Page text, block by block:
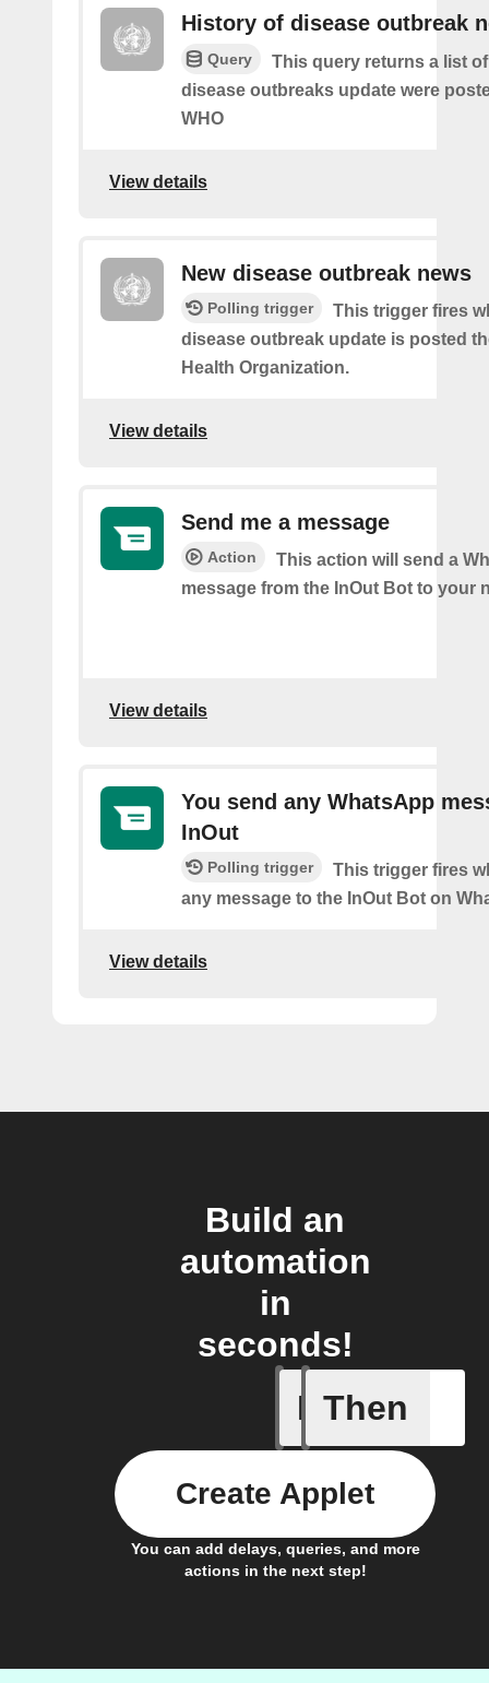
History of disease outbreak
Query
This query returns a list
disease outbreaks update were
WHO
View details
New disease outbreak news
Polling trigger
This trigger fires
disease outbreak update is posted
Health Organization.
View details
Send me a message
Action
This action will send a
message from the InOut Bot to your
View details
You send any WhatsApp
InOut
Polling trigger
This trigger fires
any message to the InOut Bot on
View details
Build an
automation
in
seconds!
If
New
Then
You can add delays, queries, and more
actions in the next step!
Create Applet